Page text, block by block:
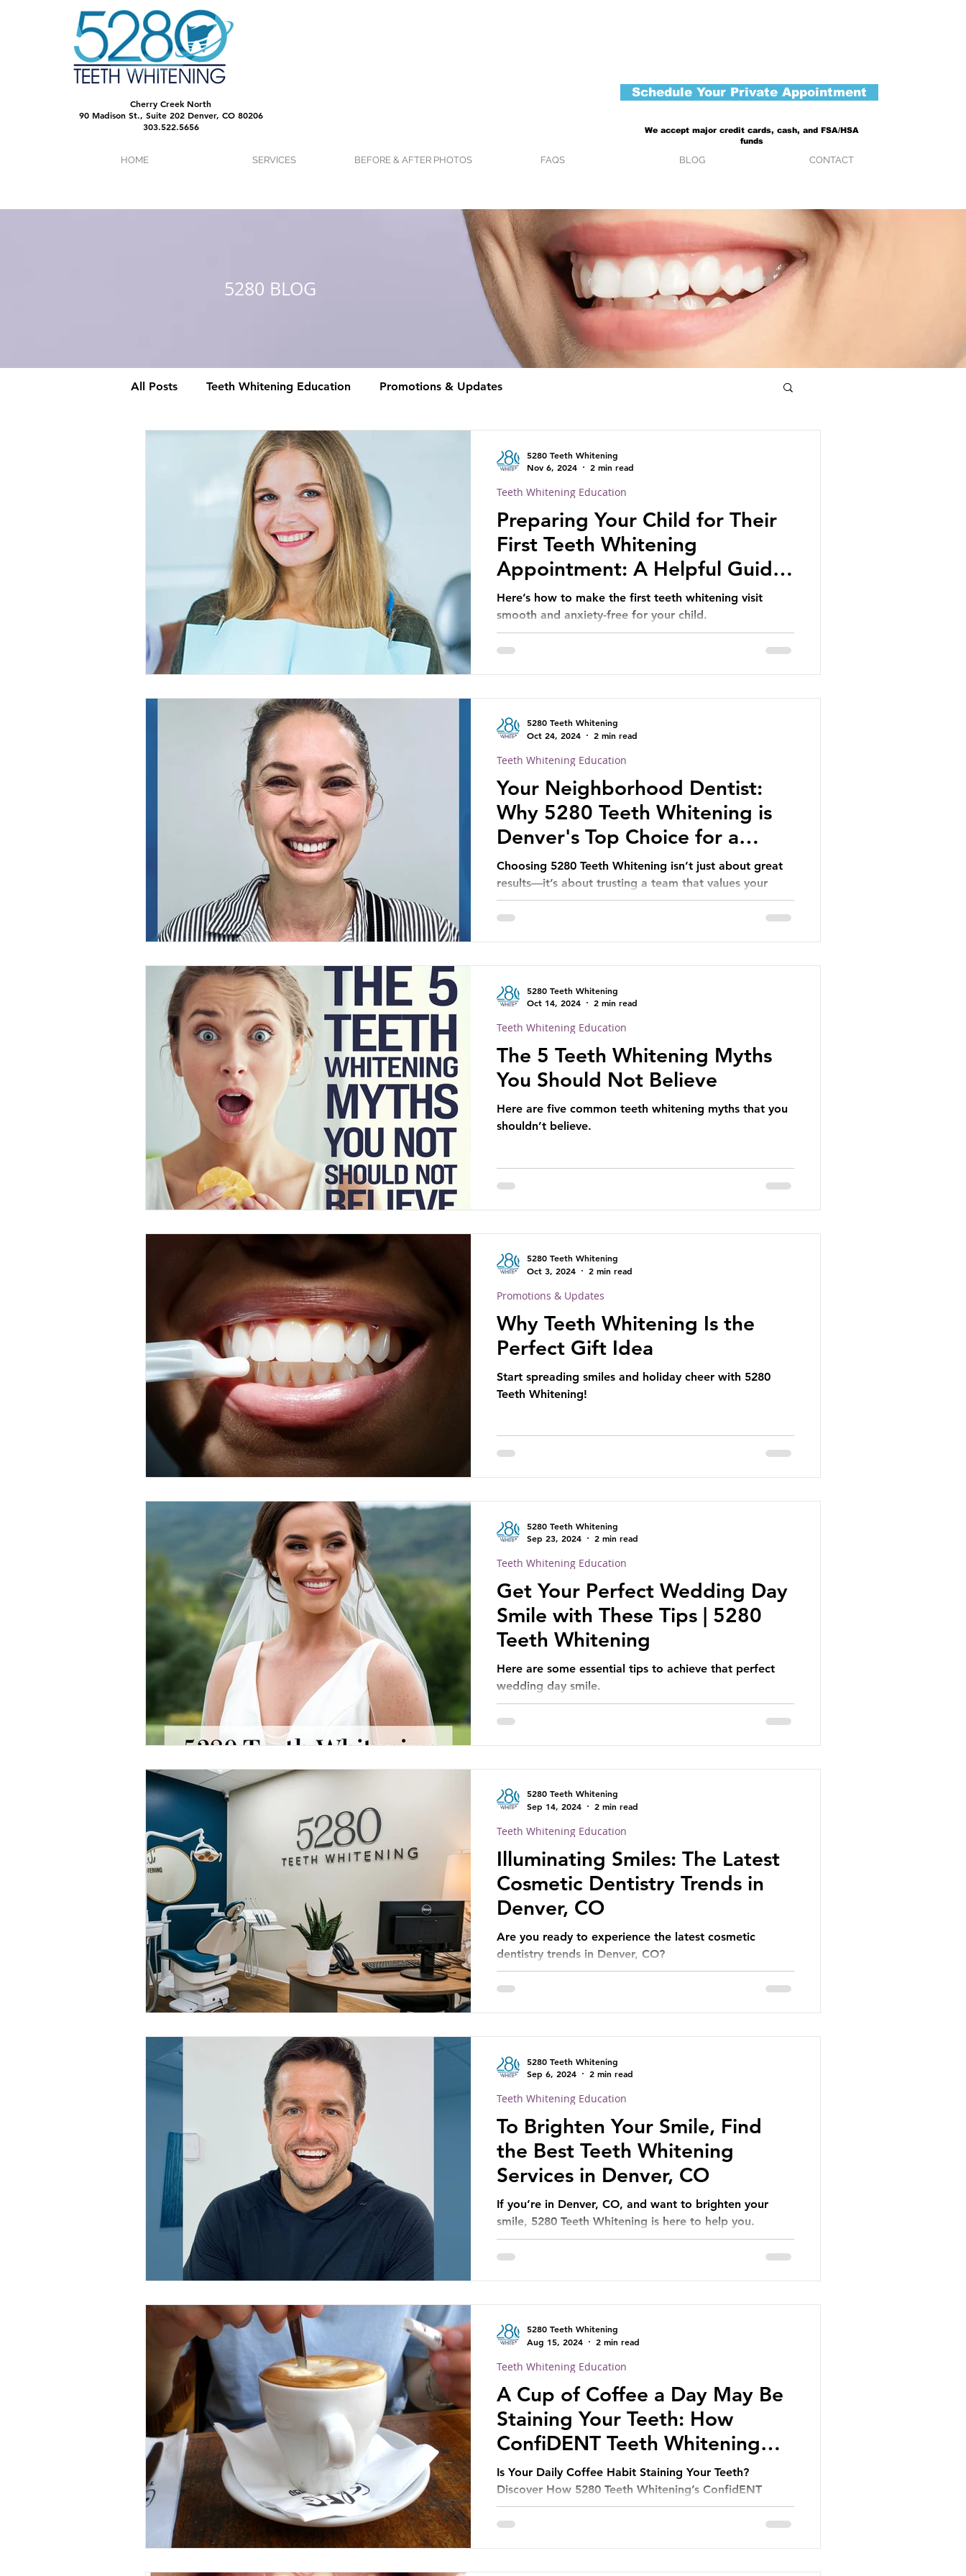
Cherry Creek North
90 Madison St., Suite 202 Denver, CO 80206
303.522.5656
Schedule Your Private Appointment
We accept major credit cards, cash, and FSA/HSA
funds
HOME SERVICES BEFORE & AFTER PHOTOS FAQS BLOG CONTACT
All Posts Teeth Whitening Education Promotions & Updates
Preparing Your Child for Their
First Teeth Whitening
Appointment: A Helpful Guide
for Parents
Here’s how to make the first teeth whitening visit
smooth and anxiety-free for your child.
Teeth Whitening Education
5280 Teeth Whitening
Nov 6, 2024
2 min read
Your Neighborhood Dentist:
Why 5280 Teeth Whitening is
Denver's Top Choice for a
Brighter Smile
Choosing 5280 Teeth Whitening isn’t just about great
results—it’s about trusting a team that values your
comfort and satisfaction.
Teeth Whitening Education
5280 Teeth Whitening
Oct 24, 2024
2 min read
The 5 Teeth Whitening Myths
You Should Not Believe
Here are five common teeth whitening myths that you
shouldn’t believe.
Teeth Whitening Education
5280 Teeth Whitening
Oct 14, 2024
2 min read
Why Teeth Whitening Is the
Perfect Gift Idea
Start spreading smiles and holiday cheer with 5280
Teeth Whitening!
Promotions & Updates
5280 Teeth Whitening
Oct 3, 2024
2 min read
Get Your Perfect Wedding Day
Smile with These Tips | 5280
Teeth Whitening
Here are some essential tips to achieve that perfect
wedding day smile.
Teeth Whitening Education
5280 Teeth Whitening
Sep 23, 2024
2 min read
Illuminating Smiles: The Latest
Cosmetic Dentistry Trends in
Denver, CO
Are you ready to experience the latest cosmetic
dentistry trends in Denver, CO?
Teeth Whitening Education
5280 Teeth Whitening
Sep 14, 2024
2 min read
To Brighten Your Smile, Find
the Best Teeth Whitening
Services in Denver, CO
If you’re in Denver, CO, and want to brighten your
smile, 5280 Teeth Whitening is here to help you.
Teeth Whitening Education
5280 Teeth Whitening
Sep 6, 2024
2 min read
A Cup of Coffee a Day May Be
Staining Your Teeth: How
ConfiDENT Teeth Whitening
Can Help
Is Your Daily Coffee Habit Staining Your Teeth?
Discover How 5280 Teeth Whitening’s ConfidENT
Treatment Can Restore Your Smile.
Teeth Whitening Education
5280 Teeth Whitening
Aug 15, 2024
2 min read
5280 BLOG